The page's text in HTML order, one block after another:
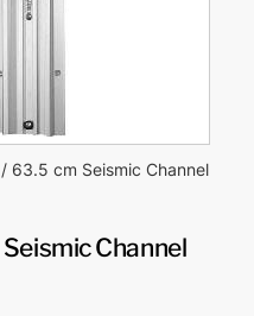
cm Seismic Channel
Channel